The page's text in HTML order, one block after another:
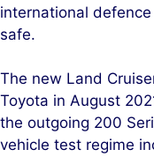
international
safe.
The new Land
Toyota in August
the outgoing 200
vehicle test regime